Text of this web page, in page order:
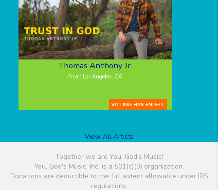
Thomas Anthony Jr.
From: Los Angeles, CA
VOTING HAS ENDED.
View All Artists
Together we are You, God's Music!
You, God's Music, Inc. is a 501(c)(3) organization.
Donations are deductible to the full extent allowable under IRS
regulations.